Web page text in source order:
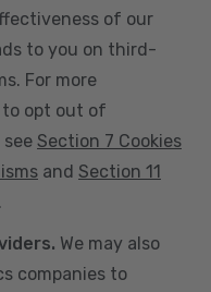
of our
to you on third-
For more
opt out of
Section 7 Cookies
and Section 11
We may also
companies to